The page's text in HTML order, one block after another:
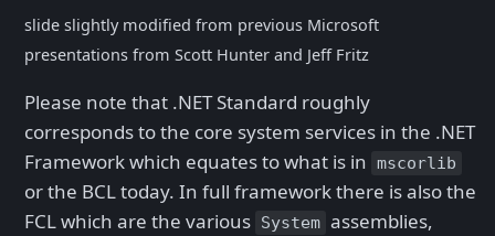
slide slightly modified from previous Microsoft
presentations from Scott Hunter and Jeff Fritz
Please note that .NET Standard roughly
corresponds to the core system services in the .NET
Framework which equates to what is in
mscorlib
or the BCL today. In full framework there is also the
FCL which are the various System assemblies,